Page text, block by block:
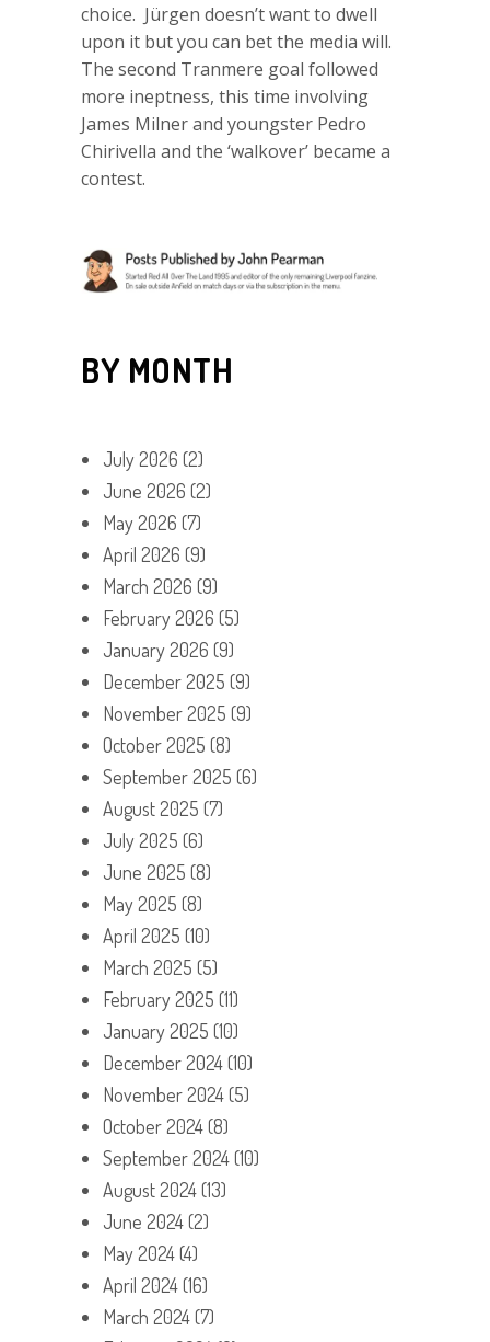
choice. Jürgen doesn’t want to dwell
upon it but you can bet the media will.
The second Tranmere goal followed
more ineptness, this time involving
James Milner and youngster Pedro
Chirivella and the ‘walkover’ became a
contest.
BY MONTH
July 2026 (2)
June 2026 (2)
May 2026 (7)
April 2026 (9)
March 2026 (9)
February 2026 (5)
January 2026 (9)
December 2025 (9)
November 2025 (9)
October 2025 (8)
September 2025 (6)
August 2025 (7)
July 2025 (6)
June 2025 (8)
May 2025 (8)
April 2025 (10)
March 2025 (5)
February 2025 (11)
January 2025 (10)
December 2024(10)
November 2024(5)
October 2024(8)
September 2024(10)
August 2024(13)
June 2024(2)
May 2024(4)
April 2024(16)
March 2024(7)